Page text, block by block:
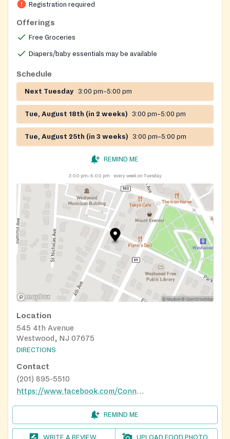
Registration required
Offerings
Free Groceries
Diapers/baby essentials may be available
Schedule
Next Tuesday 3:00 pm–5:00 pm
Tue, August 18th (in 2 weeks) 3:00 pm–5:00 pm
Tue, August 25th (in 3 weeks) 3:00 pm–5:00 pm
REMIND ME
3:00 pm–5:00 pm every week on Tuesday
Location
545 4th Avenue
Westwood, NJ 07675
DIRECTIONS
Contact
(201) 895-5510
https://www.facebook.com/Connex4NPO/
REMIND ME
WRITE A REVIEW UPLOAD FOOD PHOTO